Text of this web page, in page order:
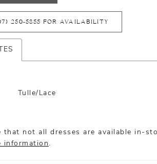
250‑5855 FOR AVAILABILITY
Tulle/Lace
that not all dresses are available in-
information .